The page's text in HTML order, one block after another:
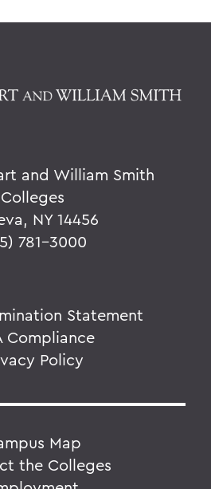
and William Smith
Colleges
NY 14456
781-3000
Statement
Compliance
Policy
Map
the Colleges